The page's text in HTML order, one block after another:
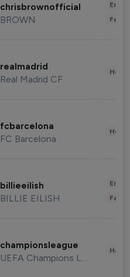
chrisbrownofficial
BROWN
realmadrid
Real Madrid CF
fcbarcelona
FC Barcelona
billieeilish
BILLIE EILISH
championsleague
UEFA Champions League